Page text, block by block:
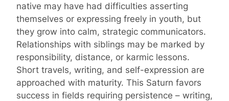
native may have had difficulties asserting
themselves or expressing freely in youth, but
they grow into calm, strategic communicators.
Relationships with siblings may be marked by
responsibility, distance, or karmic lessons.
Short travels, writing, and self-expression are
approached with maturity. This Saturn favors
success in fields requiring persistence – writing,